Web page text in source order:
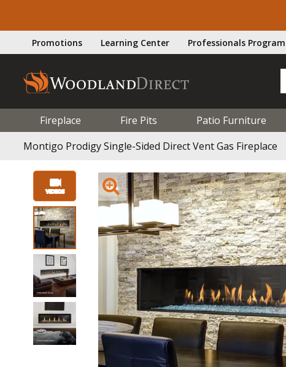
Promotions Learning Center Professionals Program
Fireplace Fire Pits Patio Furniture
Montigo Prodigy Single-Sided Direct Vent Gas Fireplace